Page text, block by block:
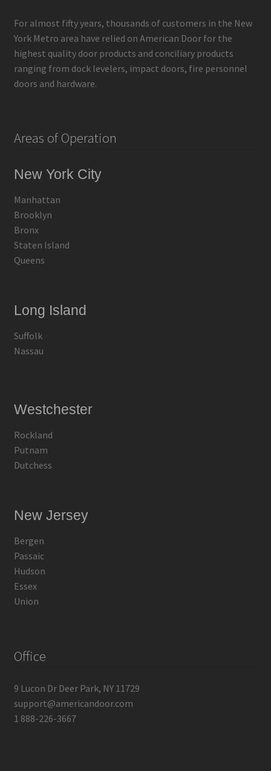
For almost fifty years, thousands of customers in the New
York Metro area have relied on American Door for the
highest quality door products and conciliary products
ranging from dock levelers, impact doors, fire personnel
doors and hardware.
Areas of Operation
New York City
Manhattan
Brooklyn
Bronx
Staten Island
Queens
Long Island
Suffolk
Nassau
Westchester
Rockland
Putnam
Dutchess
New Jersey
Bergen
Passaic
Hudson
Essex
Union
Office
9 Lucon Dr Deer Park, NY 11729
support@americandoor.com
1 888-226-3667